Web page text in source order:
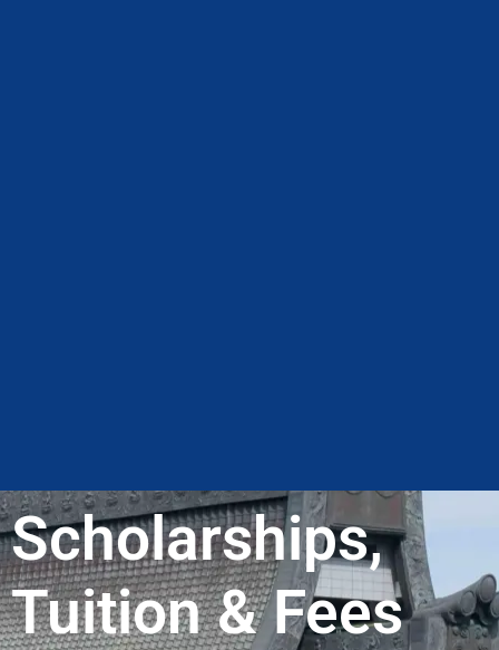
Scholarships,
Tuition & Fees​